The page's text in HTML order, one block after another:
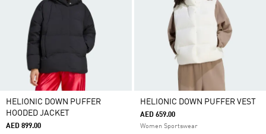
HELIONIC DOWN PUFFER
HOODED JACKET
AED 899.00
HELIONIC DOWN PUFFER VEST
AED 659.00
Women Sportswear